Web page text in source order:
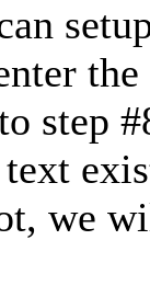
the
step
we